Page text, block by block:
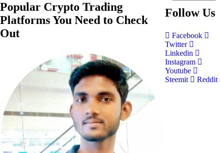
Popular Crypto Trading
Platforms You Need to Check
Out
Follow Us
Facebook
Twitter
Linkedin
Instagram
Youtube
Steemit
Reddit